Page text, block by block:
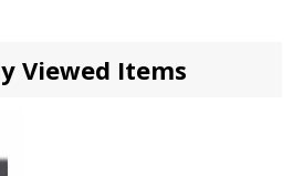
Viewed Items